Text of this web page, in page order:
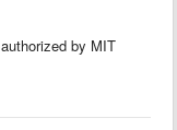
by MIT